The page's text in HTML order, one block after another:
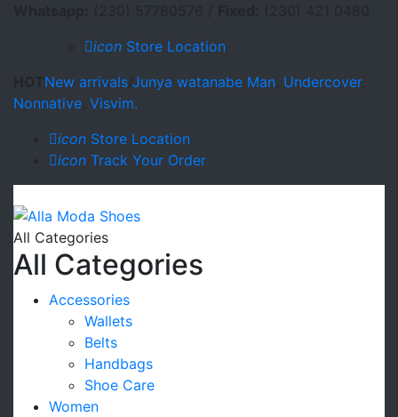
icon Store Location
New arrivals Junya watanabe Man Undercover,
Nonnative Visvim.
icon Store Location
icon Track Your Order
All Categories
All Categories
Accessories
Wallets
Belts
Handbags
Shoe Care
Women